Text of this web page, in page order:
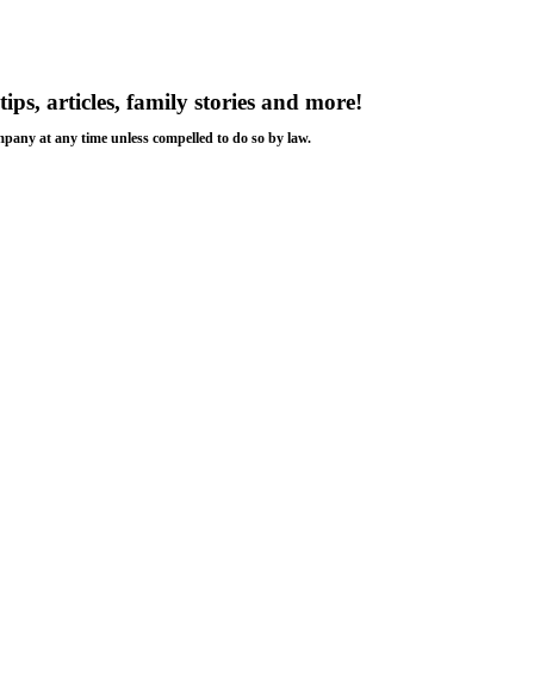
articles, family stories and more!
at any time unless compelled to do so by law.